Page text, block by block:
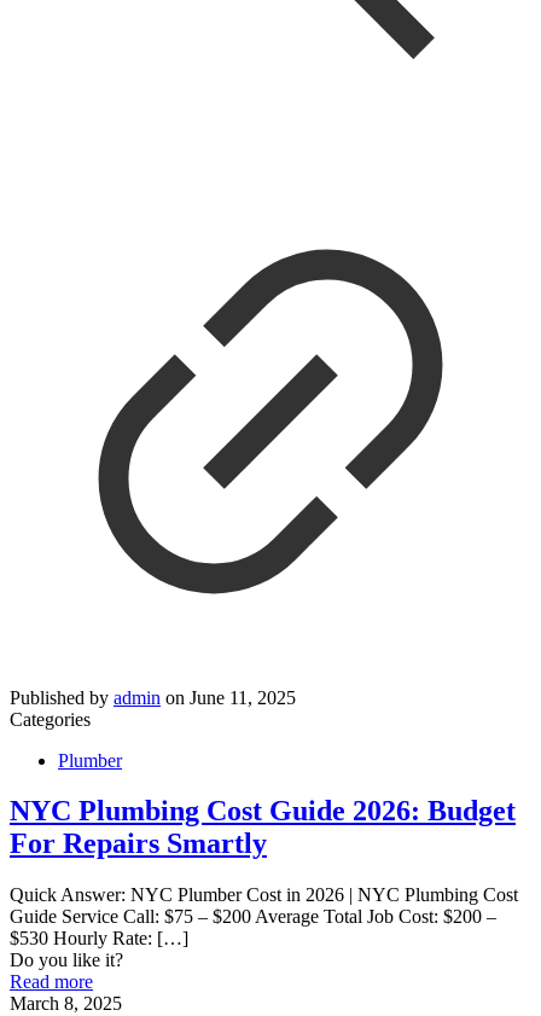
Published by admin on June 11, 2025
Categories
Plumber
NYC Plumbing Cost Guide 2026: Budget
For Repairs Smartly
Quick Answer: NYC Plumber Cost in 2026 | NYC Plumbing Cost
Guide Service Call: $75 – $200 Average Total Job Cost: $200 –
$530 Hourly Rate: […]
Do you like it?
Read more
March 8, 2025